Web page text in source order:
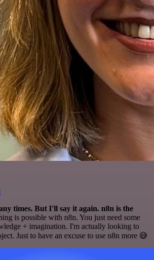
times. But I'll say it again. n8n is the
is possible with n8n. You just need some
+ imagination. I'm actually looking to
Just to have an excuse to use n8n more 😅